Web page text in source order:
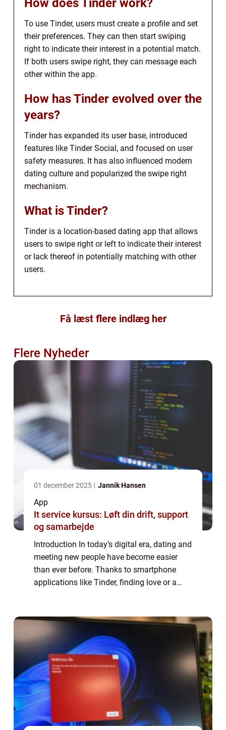
How does Tinder work?
To use Tinder, users must create a profile and set
their preferences. They can then start swiping
right to indicate their interest in a potential match.
If both users swipe right, they can message each
other within the app.
How has Tinder evolved over the
years?
Tinder has expanded its user base, introduced
features like Tinder Social, and focused on user
safety measures. It has also influenced modern
dating culture and popularized the swipe right
mechanism.
What is Tinder?
Tinder is a location-based dating app that allows
users to swipe right or left to indicate their interest
or lack thereof in potentially matching with other
users.
Få læst flere indlæg her
Flere Nyheder
01 december 2025 Jannik Hansen
App
It service kursus: Løft din drift, support
og samarbejde
Introduction In today’s digital era, dating and
meeting new people have become easier
than ever before. Thanks to smartphone
applications like Tinder, finding love or a